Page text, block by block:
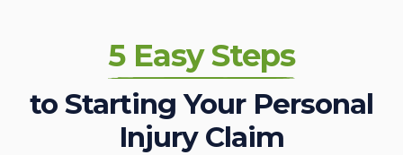
5 Easy Steps
to Starting Your Personal
Injury Claim